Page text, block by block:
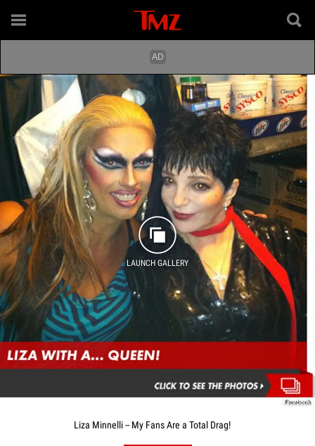
LAUNCH GALLERY
Facebook
Liza Minnelli -- My Fans Are a Total Drag!